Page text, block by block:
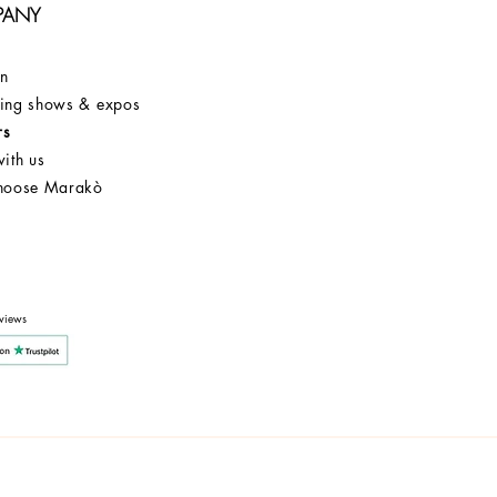
shows & expos
us
Marakò